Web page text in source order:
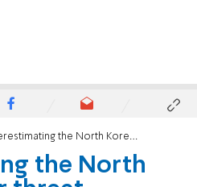
the North Korean nuclear threat
the North